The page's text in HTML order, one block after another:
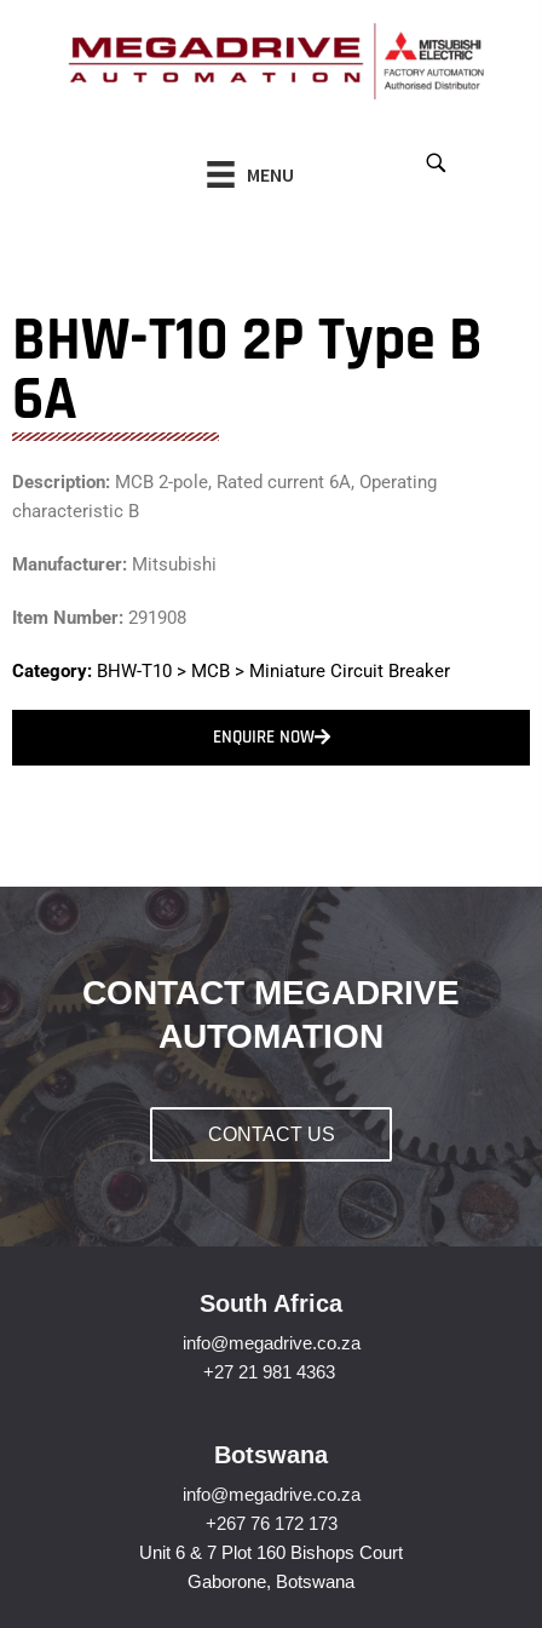
MENU
BHW-T10 2P Type B
6A
Description: MCB 2-pole, Rated current 6A, Operating
characteristic B
Manufacturer: Mitsubishi
Item Number: 291908
Category: BHW-T10 > MCB > Miniature Circuit Breaker
ENQUIRE NOW
CONTACT MEGADRIVE
AUTOMATION
CONTACT US
South Africa
info@megadrive.co.za
+27 21 981 4363
Botswana
info@megadrive.co.za
+267 76 172 173
Unit 6 & 7 Plot 160 Bishops Court
Gaborone, Botswana